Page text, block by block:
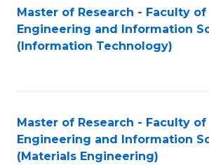
Master of Research - Faculty of
Engineering and Information
(Information Technology)
Master of Research - Faculty of
Engineering and Information
(Materials Engineering)